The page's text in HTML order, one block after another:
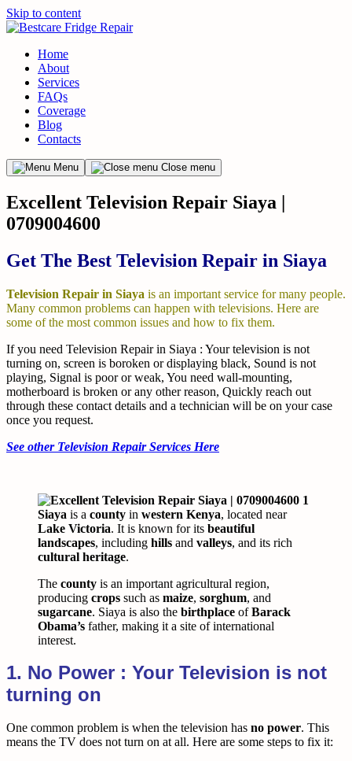
Skip to content
Home
About
Services
FAQs
Coverage
Blog
Contacts
Menu Close menu
Excellent Television Repair Siaya |
0709004600
Get The Best Television Repair in Siaya
Television Repair in Siaya is an important service for many people.
Many common problems can happen with televisions. Here are
some of the most common issues and how to fix them.
If you need Television Repair in Siaya : Your television is not
turning on, screen is boroken or displaying black, Sound is not
playing, Signal is poor or weak, You need wall-mounting,
motherboard is broken or any other reason, Quickly reach out
through these contact details and a technician will be on your case
once you request.
See other Television Repair Services Here
Siaya is a county in western Kenya, located near
Lake Victoria. It is known for its beautiful
landscapes, including hills and valleys, and its rich
cultural heritage.
The county is an important agricultural region,
producing crops such as maize, sorghum, and
sugarcane. Siaya is also the birthplace ofBarack
Obama’s father, making it a site of international
interest.
1. No Power : Your Television is not
turning on
One common problem is when the television has no power. This
means the TV does not turn on at all. Here are some steps to fix it: